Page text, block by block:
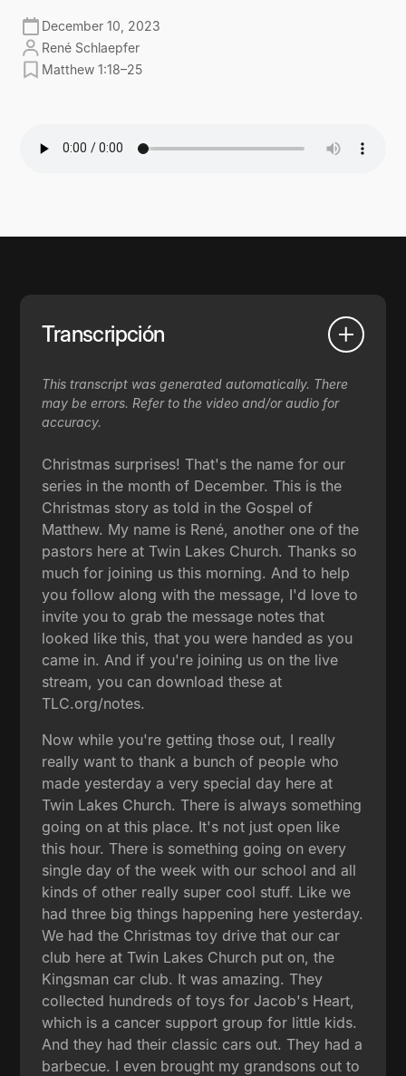
December 10, 2023
René Schlaepfer
Matthew 1:18–25
Transcripción
This transcript was generated automatically. There
may be errors. Refer to the video and/or audio for
accuracy.
Christmas surprises! That's the name for our
series in the month of December. This is the
Christmas story as told in the Gospel of
Matthew. My name is René, another one of the
pastors here at Twin Lakes Church. Thanks so
much for joining us this morning. And to help
you follow along with the message, I'd love to
invite you to grab the message notes that
looked like this, that you were handed as you
came in. And if you're joining us on the live
stream, you can download these at
TLC.org/notes.
Now while you're getting those out, I really
really want to thank a bunch of people who
made yesterday a very special day here at
Twin Lakes Church. There is always something
going on at this place. It's not just open like
this hour. There is something going on every
single day of the week with our school and all
kinds of other really super cool stuff. Like we
had three big things happening here yesterday.
We had the Christmas toy drive that our car
club here at Twin Lakes Church put on, the
Kingsman car club. It was amazing. They
collected hundreds of toys for Jacob's Heart,
which is a cancer support group for little kids.
And they had their classic cars out. They had a
barbecue. I even brought my grandsons out to